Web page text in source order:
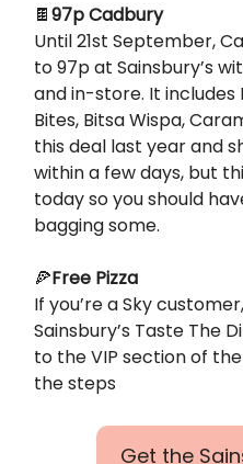
🍫97p Cadbury
Until 21st September,
to 97p at Sainsbury’s
and in-store. It includes
Bites, Bitsa Wispa,
this deal last year and
within a few days, but
today so you should
bagging some.
🍕Free Pizza
If you’re a Sky
Sainsbury’s Taste The
to the VIP section of the
the steps
Get the